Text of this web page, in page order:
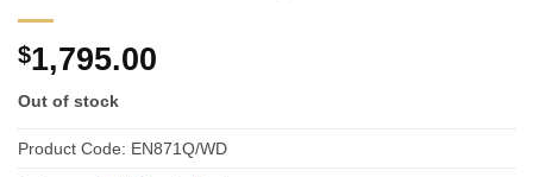
$1,795.00
Out of stock
Product Code: EN871Q/WD